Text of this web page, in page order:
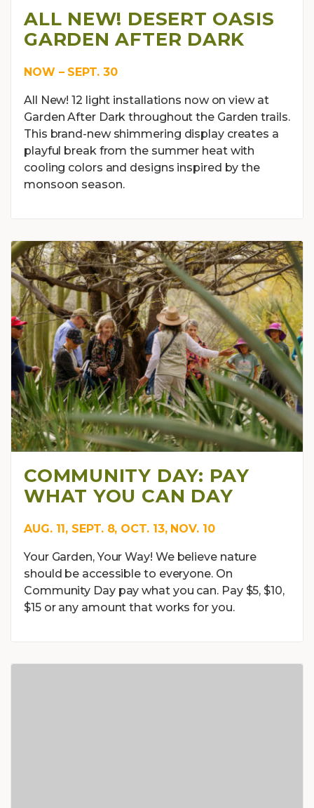
ALL NEW! DESERT OASIS
GARDEN AFTER DARK
NOW – SEPT. 30
All New! 12 light installations now on view at
Garden After Dark throughout the Garden trails.
This brand-new shimmering display creates a
playful break from the summer heat with
cooling colors and designs inspired by the
monsoon season.
COMMUNITY DAY: PAY
WHAT YOU CAN DAY
AUG. 11, SEPT. 8, OCT. 13, NOV. 10
Your Garden, Your Way! We believe nature
should be accessible to everyone. On
Community Day pay what you can. Pay $5, $10,
$15 or any amount that works for you.